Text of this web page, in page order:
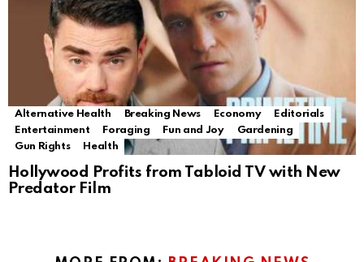
Alternative Health Breaking News Economy
Editorials
Entertainment
Foraging Fun and Joy
Gardening
Gun Rights
Health
Hollywood Profits from Tabloid TV with New
Predator Film